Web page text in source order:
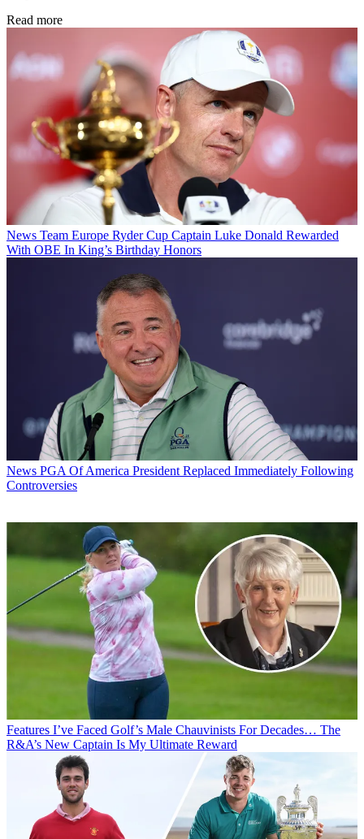
Read more
News Team Europe Ryder Cup Captain Luke Donald Rewarded
With OBE In King’s Birthday Honors
News PGA Of America President Replaced Immediately Following
Controversies
Features I’ve Faced Golf’s Male Chauvinists For Decades… The
R&A’s New Captain Is My Ultimate Reward